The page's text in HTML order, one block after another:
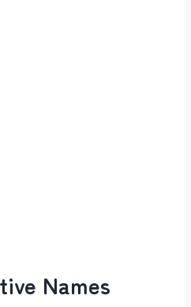
Names